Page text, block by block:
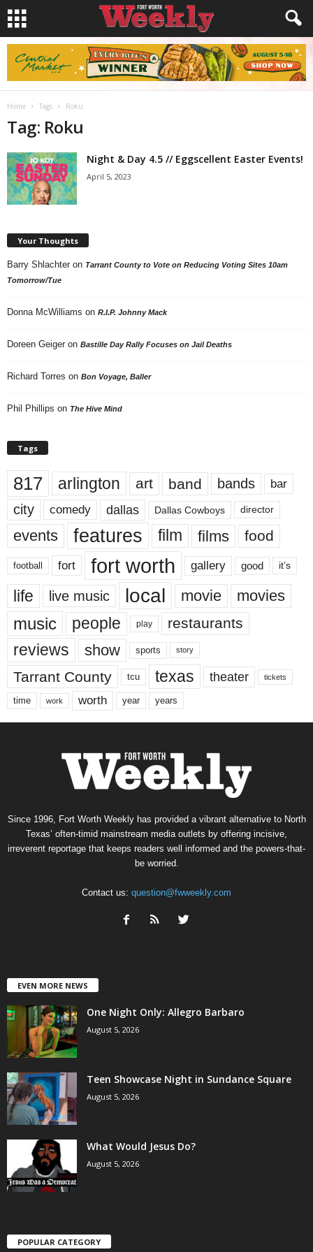
Home Tags Roku
Tag: Roku
Night & Day 4.5 // Eggscellent Easter Events!
April 5, 2023
Your Thoughts
Barry Shlachter on Tarrant County to Vote on Reducing Voting Sites 10am
Tomorrow/Tue
Donna McWilliams on R.I.P. Johnny Mack
Doreen Geiger on Bastille Day Rally Focuses on Jail Deaths
Richard Torres on Bon Voyage, Baller
Phil Phillips on The Hive Mind
Tags
817 arlington art band bands bar
city comedy dallas Dallas Cowboys director
events features film films food
football fort fort worth gallery good it’s
life live music local movie movies
music people play restaurants
reviews show sports story
Tarrant County tcu texas theater tickets
time work worth year years
Since 1996, Fort Worth Weekly has provided a vibrant alternative to North
Texas’ often-timid mainstream media outlets by offering incisive,
irreverent reportage that keeps readers well informed and the powers-that-
be worried.
Contact us: question@fwweekly.com
EVEN MORE NEWS
One Night Only: Allegro Barbaro
August 5, 2026
Teen Showcase Night in Sundance Square
August 5, 2026
What Would Jesus Do?
August 5, 2026
POPULAR CATEGORY